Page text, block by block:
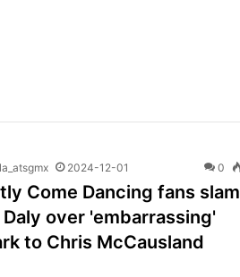
2024-12-01 0
Come Dancing fans slam
Daly over 'embarrassing'
to Chris McCausland